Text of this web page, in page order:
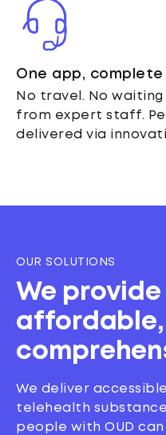
One app,
No travel. No
from expert staff.
delivered via
OUR SOLUTIONS
We
affordable,
We deliver
telehealth
people with OUD